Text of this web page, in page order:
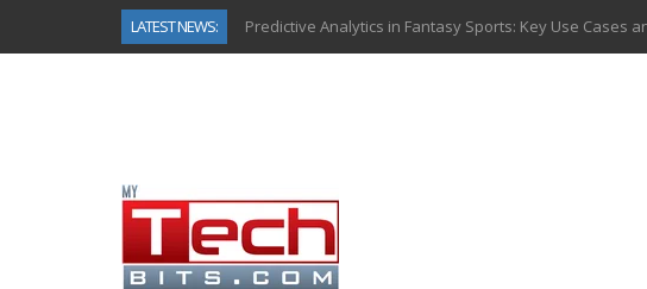
LATEST NEWS:
Predictive Analytics in Fantasy Sports: Key Use Cases
Top AI Use Cases & Benefits of Grocery Delivery
How to Know If Your Business Is Ready for AI
The Billion-Dollar “Invisible Market” Inside the
Why Back-End Development Matters for Scalable Web